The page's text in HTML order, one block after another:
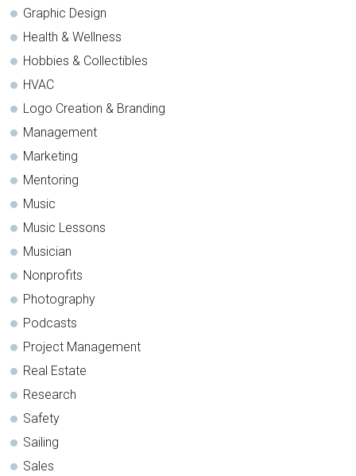
Graphic Design
Health & Wellness
Hobbies & Collectibles
HVAC
Logo Creation & Branding
Management
Marketing
Mentoring
Music
Music Lessons
Musician
Nonprofits
Photography
Podcasts
Project Management
Real Estate
Research
Safety
Sailing
Sales